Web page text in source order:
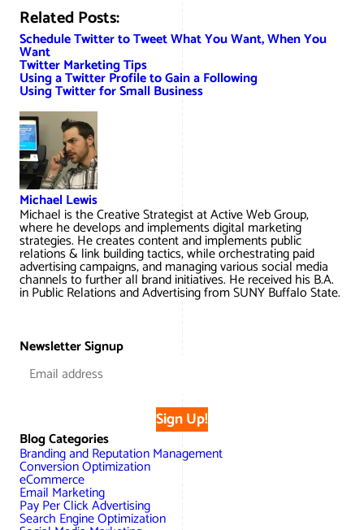
Related Posts:
Schedule Twitter to Tweet What You Want, When You
Want
Twitter Marketing Tips
Using a Twitter Profile to Gain a Following
Using Twitter for Small Business
Michael Lewis
Michael is the Creative Strategist at Active Web Group,
where he develops and implements digital marketing
strategies. He creates content and implements public
relations & link building tactics, while orchestrating paid
advertising campaigns, and managing various social media
channels to further all brand initiatives. He received his B.A.
in Public Relations and Advertising from SUNY Buffalo State.
Newsletter Signup
Sign Up!
Blog Categories
Branding and Reputation Management
Conversion Optimization
eCommerce
Email Marketing
Pay Per Click Advertising
Search Engine Optimization